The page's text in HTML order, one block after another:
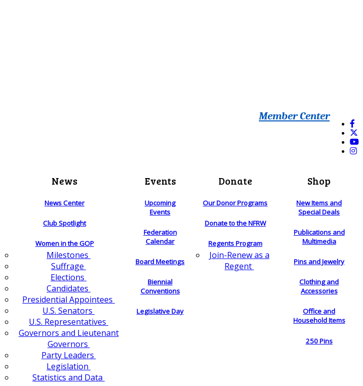
Member Center
News
News Center
Club Spotlight
Women in the GOP
Milestones
Suffrage
Elections
Candidates
Presidential Appointees
U.S. Senators
U.S. Representatives
Governors and Lieutenant
Governors
Party Leaders
Legislation
Statistics and Data
Events
Upcoming
Events
Federation
Calendar
Board Meetings
Biennial
Conventions
Legislative Day
Donate
Our Donor Programs
Donate to the NFRW
Regents Program
Join-Renew as a
Regent
Shop
New Items and
Special Deals
Publications and
Multimedia
Pins and Jewelry
Clothing and
Accessories
Office and
Household Items
250 Pins